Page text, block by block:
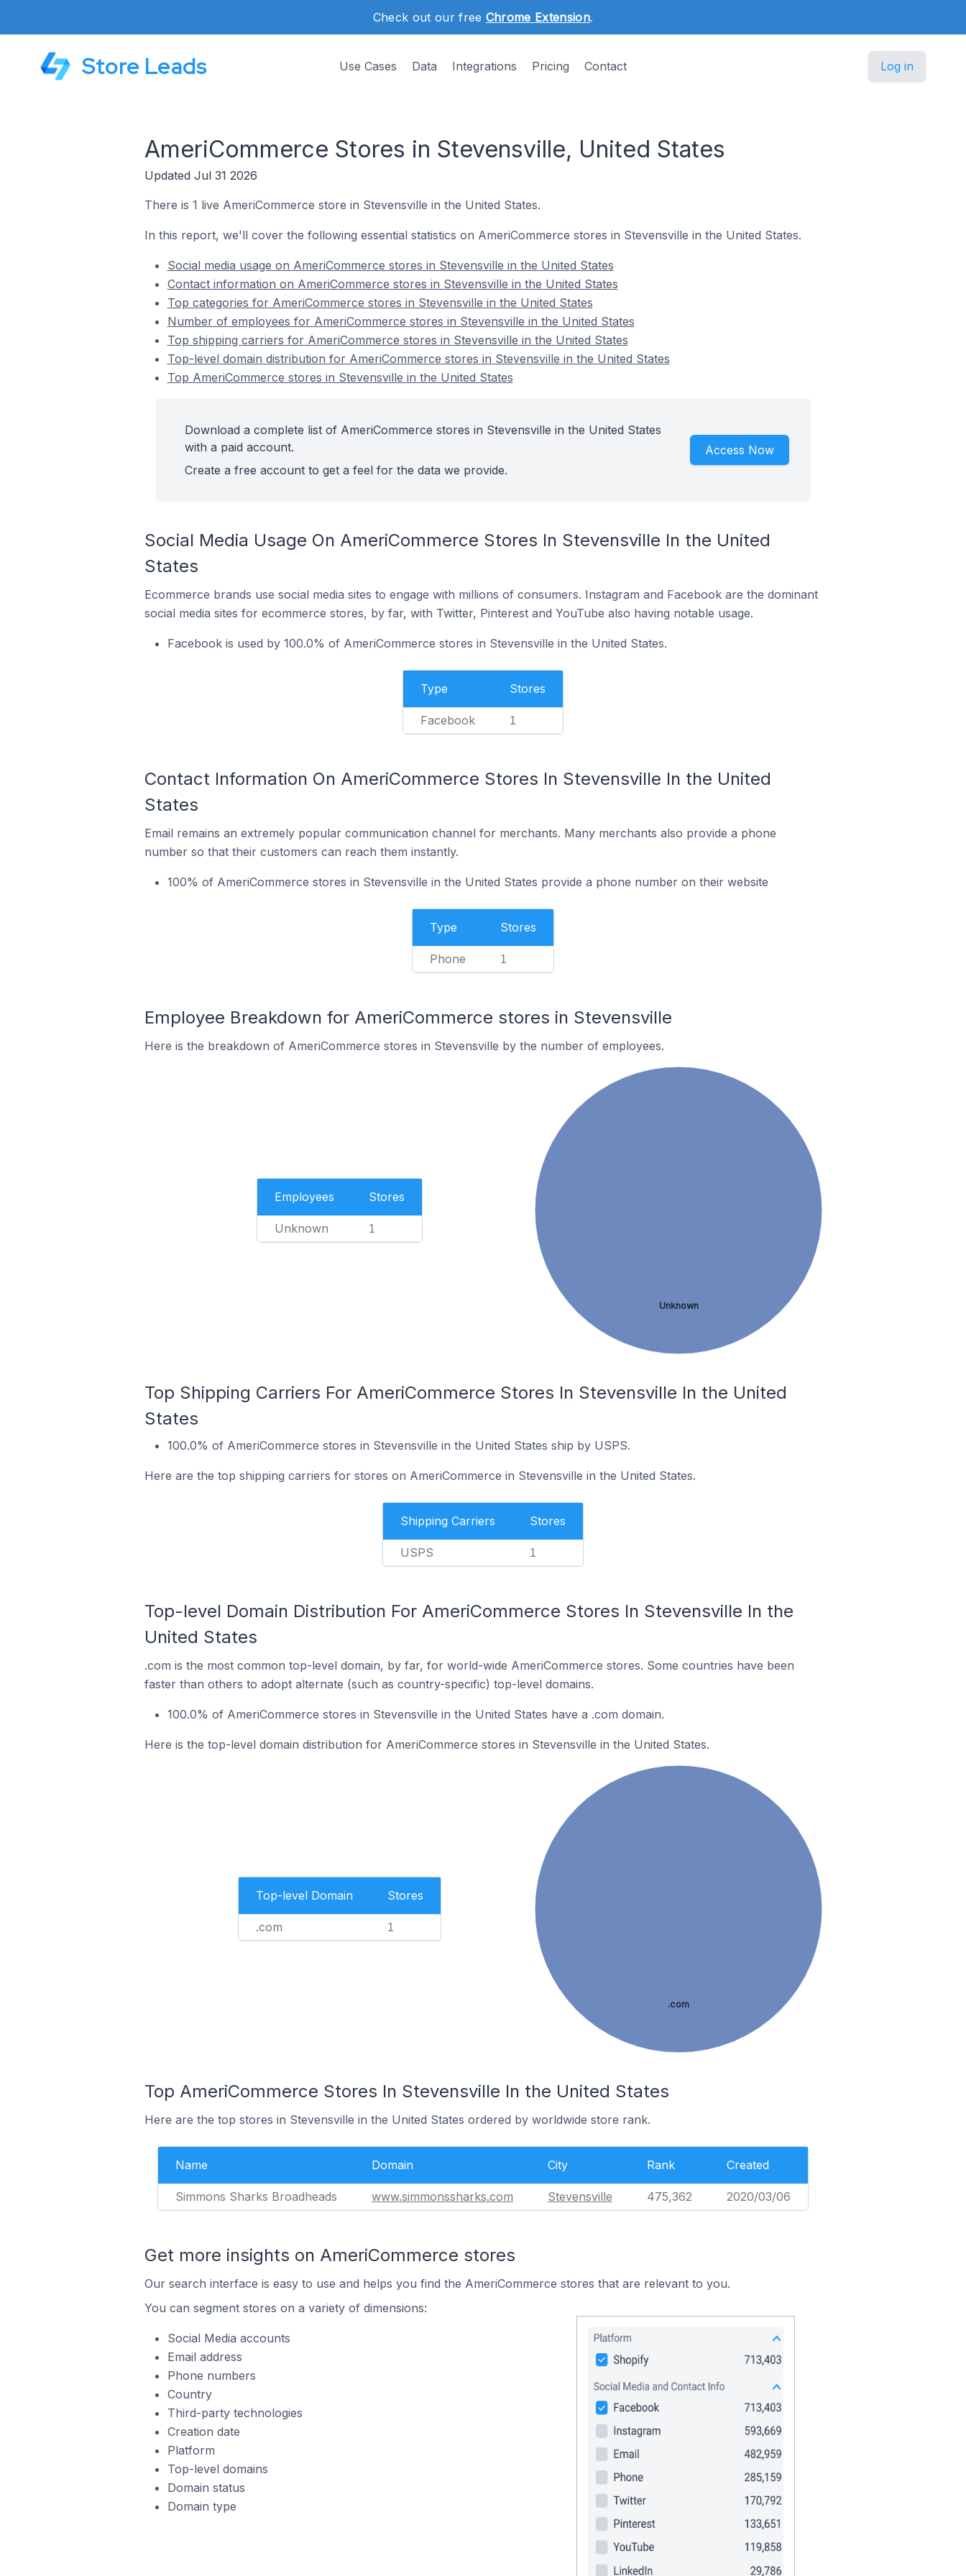
Check out our free Chrome Extension.
Store Leads Use Cases Data Integrations Pricing Contact Log in
AmeriCommerce Stores in Stevensville, United States
Updated Jul 31 2026
There is 1 live AmeriCommerce store in Stevensville in the United States.
In this report, we'll cover the following essential statistics on AmeriCommerce stores in Stevensville in the United States.
Social media usage on AmeriCommerce stores in Stevensville in the United States
Contact information on AmeriCommerce stores in Stevensville in the United States
Top categories for AmeriCommerce stores in Stevensville in the United States
Number of employees for AmeriCommerce stores in Stevensville in the United States
Top shipping carriers for AmeriCommerce stores in Stevensville in the United States
Top-level domain distribution for AmeriCommerce stores in Stevensville in the United States
Top AmeriCommerce stores in Stevensville in the United States
Download a complete list of AmeriCommerce stores in Stevensville in the United States
with a paid account.
Create a free account to get a feel for the data we provide.
Access Now
Social Media Usage On AmeriCommerce Stores In Stevensville In the United
States
Ecommerce brands use social media sites to engage with millions of consumers. Instagram and Facebook are the dominant
social media sites for ecommerce stores, by far, with Twitter, Pinterest and YouTube also having notable usage.
Facebook is used by 100.0% of AmeriCommerce stores in Stevensville in the United States.
Type Stores
Facebook 1
Contact Information On AmeriCommerce Stores In Stevensville In the United
States
Email remains an extremely popular communication channel for merchants. Many merchants also provide a phone
number so that their customers can reach them instantly.
100% of AmeriCommerce stores in Stevensville in the United States provide a phone number on their website
Type Stores
Phone 1
Employee Breakdown for AmeriCommerce stores in Stevensville
Here is the breakdown of AmeriCommerce stores in Stevensville by the number of employees.
Employees Stores
Unknown 1
Unknown
Top Shipping Carriers For AmeriCommerce Stores In Stevensville In the United
States
100.0% of AmeriCommerce stores in Stevensville in the United States ship by USPS.
Here are the top shipping carriers for stores on AmeriCommerce in Stevensville in the United States.
Shipping Carriers Stores
USPS 1
Top-level Domain Distribution For AmeriCommerce Stores In Stevensville In the
United States
.com is the most common top-level domain, by far, for world-wide AmeriCommerce stores. Some countries have been
faster than others to adopt alternate (such as country-specific) top-level domains.
100.0% of AmeriCommerce stores in Stevensville in the United States have a .com domain.
Here is the top-level domain distribution for AmeriCommerce stores in Stevensville in the United States.
Top-level Domain Stores
.com 1
.com
Top AmeriCommerce Stores In Stevensville In the United States
Here are the top stores in Stevensville in the United States ordered by worldwide store rank.
Name Domain City Rank Created
Simmons Sharks Broadheads www.simmonssharks.com Stevensville 475,362 2020/03/06
Get more insights on AmeriCommerce stores
Our search interface is easy to use and helps you find the AmeriCommerce stores that are relevant to you.
You can segment stores on a variety of dimensions:
Social Media accounts
Email address
Phone numbers
Country
Third-party technologies
Creation date
Platform
Top-level domains
Domain status
Domain type